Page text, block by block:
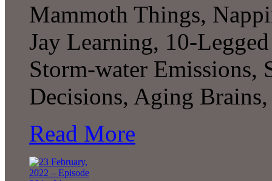
Mammoth Things,
Jay Learning, 10-
Storm-water Emissions,
Decisions, Aging
Read More